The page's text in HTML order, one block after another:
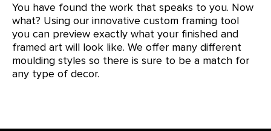
You have found the work that speaks to you. Now
what? Using our innovative custom framing tool
you can preview exactly what your finished and
framed art will look like. We offer many different
moulding styles so there is sure to be a match for
any type of decor.